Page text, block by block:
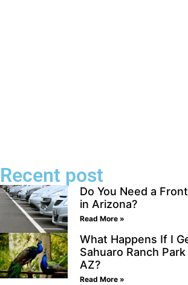
Recent post
Do You Need a
in Arizona?
Read More »
What Happens If I
Sahuaro Ranch
AZ?
Read More »